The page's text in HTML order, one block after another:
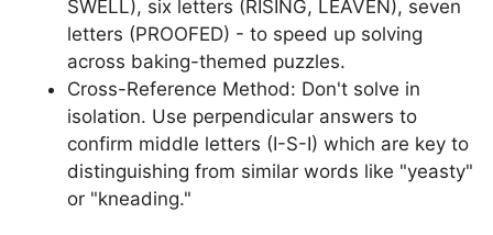
SWELL), six letters (RISING, LEAVEN), seven
letters (PROOFED) - to speed up solving
across baking-themed puzzles.
Cross-Reference Method: Don't solve in
isolation. Use perpendicular answers to
confirm middle letters (I-S-I) which are key to
distinguishing from similar words like "yeasty"
or "kneading."